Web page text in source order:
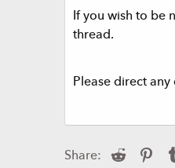
If you wish to be
thread.
Please direct
Share: Reddit